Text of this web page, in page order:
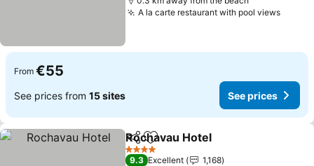
A la carte restaurant with pool viewsSee
From €55
See prices from 15 sites See prices
ShareAdd to favorites
Rochavau Hotel
4 Stars
9.3 Excellent
1,168